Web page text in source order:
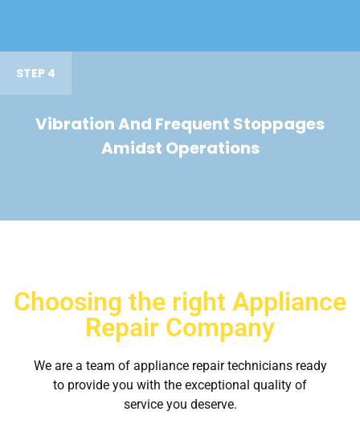
STEP 4
Vibration And Frequent Stoppages
Amidst Operations
Choosing the right Appliance
Repair Company
We are a team of appliance repair technicians ready
to provide you with the exceptional quality of
service you deserve.